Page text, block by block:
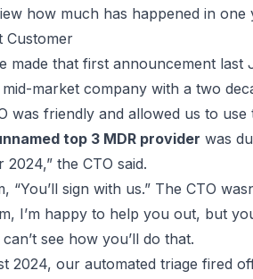
how much has happened in one
Customer
made that first announcement last
market company with a two
was friendly and allowed us to
top 3 MDR provider was
2024,” the CTO said.
“You’ll sign with us.” The CTO
I’m happy to help you out, but
see how you’ll do that.
2024, our automated triage fired